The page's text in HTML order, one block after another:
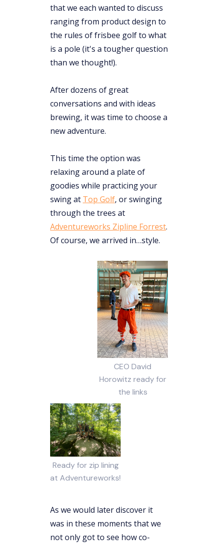
that we each wanted to discuss
ranging from product design to
the rules of frisbee golf to what
is a pole (it's a tougher question
than we thought!).
After dozens of great
conversations and with ideas
brewing, it was time to choose a
new adventure.
This time the option was
relaxing around a plate of
goodies while practicing your
swing at Top Golf, or swinging
through the trees at ​​
Adventureworks Zipline Forrest.
Of course, we arrived in…style.
CEO David
Horowitz ready for
the links
Ready for zip lining
at Adventureworks!
As we would later discover it
was in these moments that we
not only got to see how co-